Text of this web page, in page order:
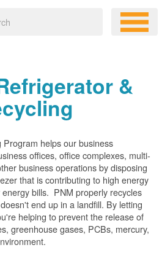
&
helps our business
offices, office complexes, multi-
business operations by disposing
that is contributing to high energy
bills. PNM properly recycles
end up in a landfill. By letting
helping to prevent the release of
greenhouse gases, PCBs, mercury,